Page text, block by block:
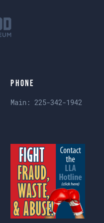
Phone
Main:225-342-1942